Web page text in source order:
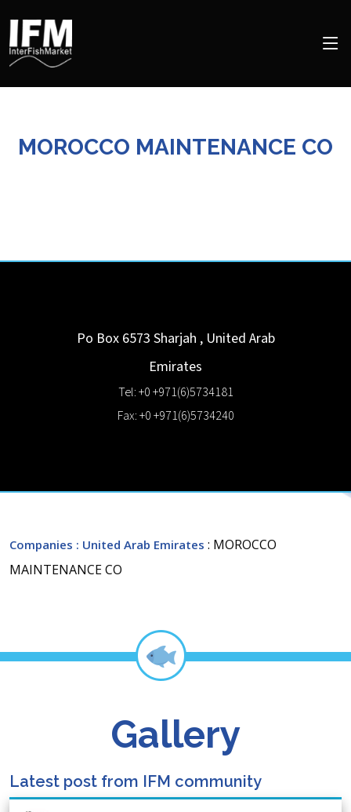
MOROCCO MAINTENANCE CO
Po Box 6573 Sharjah , United Arab
Emirates
Tel: +0 +971(6)5734181
Fax: +0 +971(6)5734240
Companies : United Arab Emirates : MOROCCO
MAINTENANCE CO
Gallery
Latest post from IFM community